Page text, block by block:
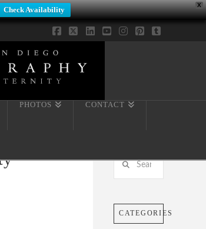
X
Check Availability
Facebook
X LinkedIn
PHOTOS CONTACT
Search
CATEGORIES